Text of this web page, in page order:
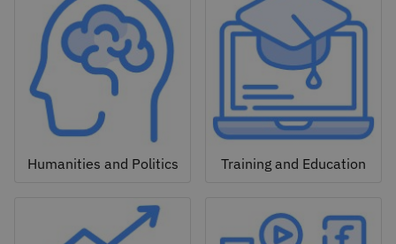
Humanities and Politics Training and Education